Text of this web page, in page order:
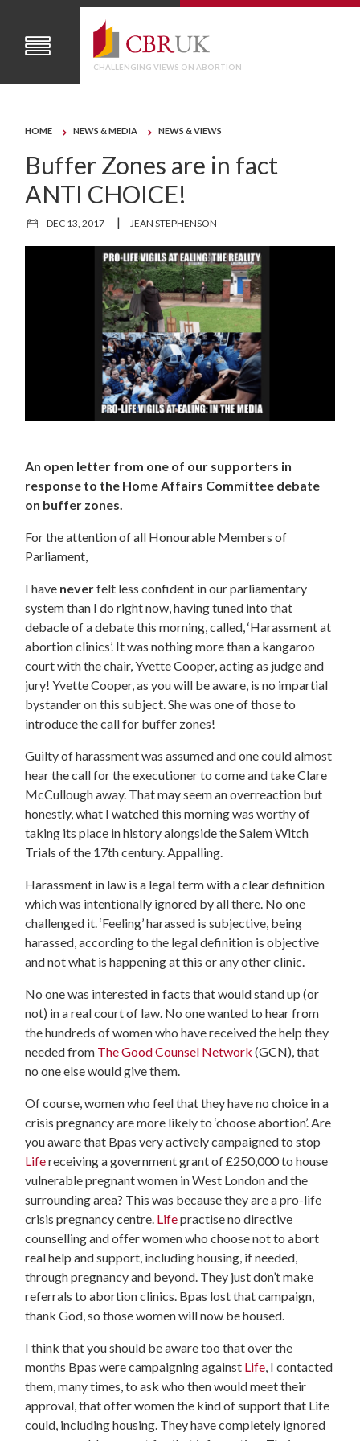
CHALLENGING VIEWS ON ABORTION
HOME NEWS & MEDIA NEWS & VIEWS
Buffer Zones are in fact
ANTI CHOICE!
DEC 13, 2017| JEAN STEPHENSON
An open letter from one of our supporters in
response to the Home Affairs Committee debate
on buffer zones.
For the attention of all Honourable Members of
Parliament,
I have neverfelt less confident in our parliamentary
system than I do right now, having tuned into that
debacle of a debate this morning, called, ‘Harassment at
abortion clinics’. It was nothing more than a kangaroo
court with the chair, Yvette Cooper, acting as judge and
jury! Yvette Cooper, as you will be aware, is no impartial
bystander on this subject. She was one of those to
introduce the call for buffer zones!
Guilty of harassment was assumed and one could almost
hear the call for the executioner to come and take Clare
McCullough away. That may seem an overreaction but
honestly, what I watched this morning was worthy of
taking its place in history alongside the Salem Witch
Trials of the 17th century. Appalling.
Harassment in law is a legal term with a clear definition
which was intentionally ignored by all there. No one
challenged it. ‘Feeling’ harassed is subjective, being
harassed, according to the legal definition is objective
and not what is happening at this or any other clinic.
No one was interested in facts that would stand up (or
not) in a real court of law. No one wanted to hear from
the hundreds of women who have received the help they
needed from The Good Counsel Network (GCN), that
no one else would give them.
Of course, women who feel that they have no choice in a
crisis pregnancy are more likely to ‘choose abortion’. Are
you aware that Bpas very actively campaigned to stop
Lifereceiving a government grant of £250,000 to house
vulnerable pregnant women in West London and the
surrounding area? This was because they are a pro-life
crisis pregnancy centre. Lifepractise no directive
counselling and offer women who choose not to abort
real help and support, including housing, if needed,
through pregnancy and beyond. They just don’t make
referrals to abortion clinics. Bpas lost that campaign,
thank God, so those women will now be housed.
I think that you should be aware too that over the
months Bpas were campaigning against Life , I contacted
them, many times, to ask who then would meet their
approval, that offer women the kind of support that Life
could, including housing. They have completely ignored